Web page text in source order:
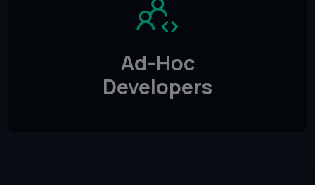
Ad-Hoc
Developers